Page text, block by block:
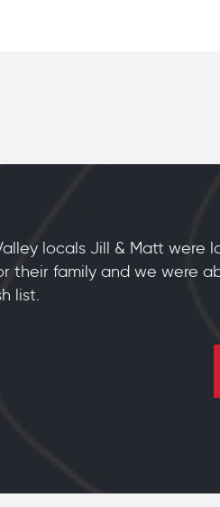
locals Jill & Matt were
their family and we were
list.